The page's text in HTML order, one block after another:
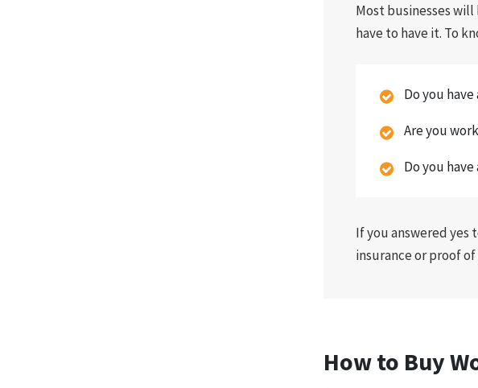
Most businesses
have to have it. To
Do you
Are you
Do you
If you answered yes
insurance or proof
How to Buy